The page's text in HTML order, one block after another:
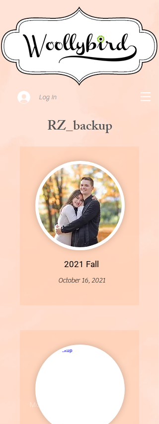
Log In
RZ_backup
2021 Fall
October 16, 2021
More